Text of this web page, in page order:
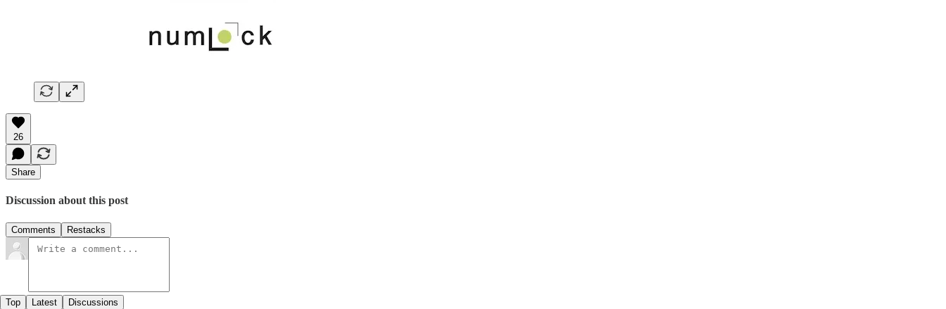
26
Share
Discussion about this post
Comments Restacks
Top Latest Discussions